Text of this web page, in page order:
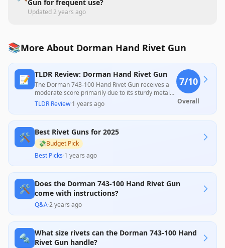
Gun for frequent use?
Updated2 years ago
📚More About Dorman Hand Rivet Gun
📝 TLDR Review: Dorman Hand Rivet Gun
The Dorman 743-100 Hand Rivet Gun receives a
moderate score primarily due to its sturdy metal
construction and effectiveness for occasional use,
as highlighted by some positive customer
experiences. However, numerous reviews report
rivets and plastic components that can fail easily,
pointing to a need for caution regarding its
durability for professional applications. Overall, it
offers good value for casual users willing to
manage its limitations.
TLDR Review·1 years ago
7/10
Overall
🛠️ Best Rivet Guns for 2025
💸Budget Pick
Best Picks·1 years ago
🛠️ Does the Dorman 743-100 Hand Rivet Gun
come with instructions?
Q&A·2 years ago
🔩 What size rivets can the Dorman 743-100 Hand
Rivet Gun handle?